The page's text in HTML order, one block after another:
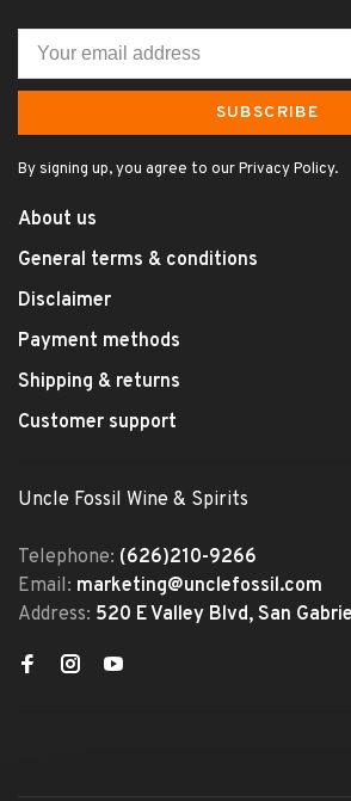
SUBSCRIBE
By signing up, you agree to our Privacy Policy.
About us
General terms & conditions
Disclaimer
Payment methods
Shipping & returns
Customer support
Uncle Fossil Wine & Spirits
Telephone: (626)210-9266
Email: marketing@unclefossil.com
Address: 520 E Valley Blvd, San